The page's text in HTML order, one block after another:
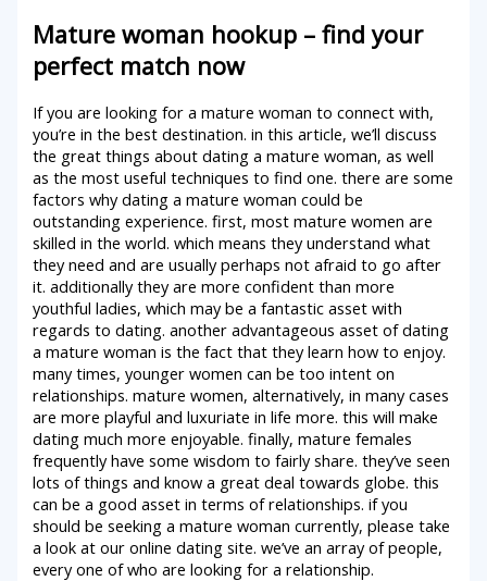
Mature woman hookup – find your
perfect match now
If you are looking for a mature woman to connect with,
you’re in the best destination. in this article, we’ll discuss
the great things about dating a mature woman, as well
as the most useful techniques to find one. there are some
factors why dating a mature woman could be
outstanding experience. first, most mature women are
skilled in the world. which means they understand what
they need and are usually perhaps not afraid to go after
it. additionally they are more confident than more
youthful ladies, which may be a fantastic asset with
regards to dating. another advantageous asset of dating
a mature woman is the fact that they learn how to enjoy.
many times, younger women can be too intent on
relationships. mature women, alternatively, in many cases
are more playful and luxuriate in life more. this will make
dating much more enjoyable. finally, mature females
frequently have some wisdom to fairly share. they’ve seen
lots of things and know a great deal towards globe. this
can be a good asset in terms of relationships. if you
should be seeking a mature woman currently, please take
a look at our online dating site. we’ve an array of people,
every one of who are looking for a relationship.